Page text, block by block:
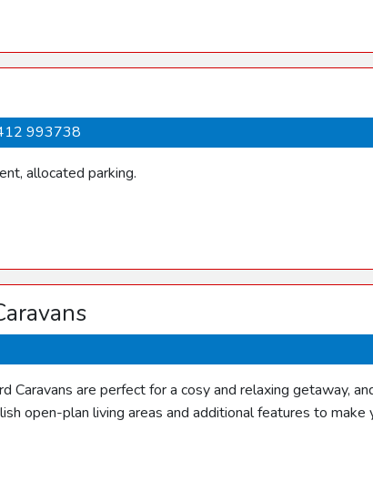
993738
allocated parking.
Caravans are perfect for a cosy and relaxing getaway,
open-plan living areas and additional features to